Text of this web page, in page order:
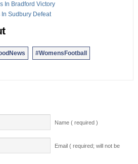
In Bradford Victory
Sudbury Defeat
#WomensFootball
Name ( required )
Email ( required; will not be